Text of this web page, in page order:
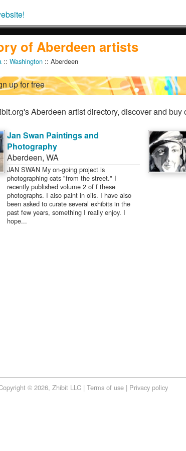
of Aberdeen artists
:: Washington:: Aberdeen
up for free
Aberdeen artist directory, discover and
Jan Swan Paintings and
Photography
Aberdeen, WA
JAN SWAN My on-going project is
photographing cats "from the street." I
recently published volume 2 of f these
photographs. I also paint in oils. I have also
been asked to curate several exhibits in the
past few years, something I really enjoy. I
hope...
© 2026, Zhibit LLC | Terms of use| Privacy policy